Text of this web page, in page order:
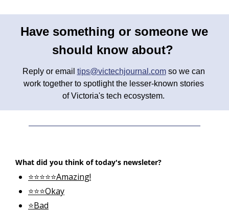
Have something or someone we
should know about?
Reply or email tips@victechjournal.com so we can
work together to spotlight the lesser-known stories
of Victoria's tech ecosystem.
What did you think of today's newsleter?
⭐⭐⭐⭐⭐Amazing!
⭐⭐⭐Okay
⭐Bad